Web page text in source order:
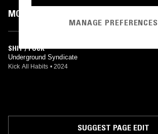
MOST PLAYED TRACKS
SHIT / FUCK
Underground Syndicate
Kick All Habits • 2024
SUGGEST PAGE EDIT
MANAGE PREFERENCES